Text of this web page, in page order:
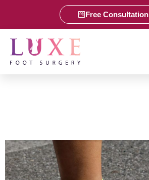
Free Consultation